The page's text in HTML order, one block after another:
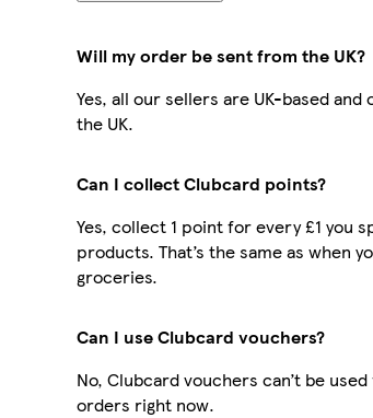
Will my order be sent from the UK?
Yes, all our sellers are UK-based
the UK.
Can I collect Clubcard points?
Yes, collect 1 point for every £1 you
products. That’s the same as when
groceries.
Can I use Clubcard vouchers?
No, Clubcard vouchers can’t be
orders right now.